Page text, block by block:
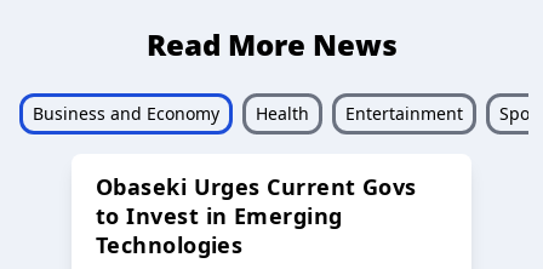
Read More News
Business and Economy Health Entertainment
Obaseki Urges Current Govs
to Invest in Emerging
Technologies